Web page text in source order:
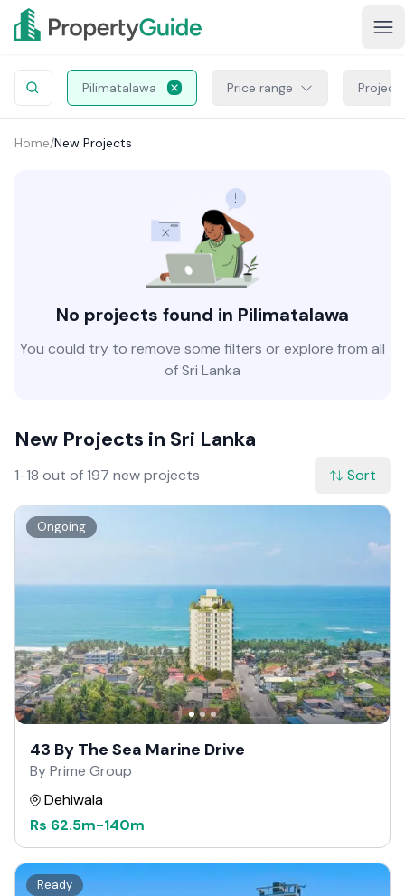
Pilimatalawa Price range Project
Home/New Projects
No projects found in Pilimatalawa
You could try to remove some filters or explore from all
of Sri Lanka
New Projects in Sri Lanka
1-18 out of 197 new projects Sort
Ongoing
43 By The Sea Marine Drive
By Prime Group
Dehiwala
Rs 62.5m-140m
Ready